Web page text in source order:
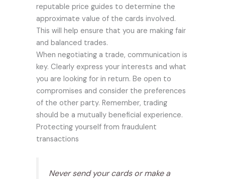
reputable price guides to determine the
approximate value of the cards involved.
This will help ensure that you are making fair
and balanced trades.
When negotiating a trade, communication is
key. Clearly express your interests and what
you are looking for in return. Be open to
compromises and consider the preferences
of the other party. Remember, trading
should be a mutually beneficial experience.
Protecting yourself from fraudulent
transactions
Never send your cards or make a